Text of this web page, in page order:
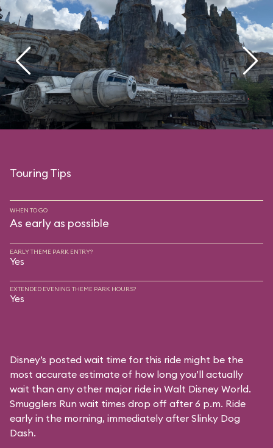
Touring Tips
WHEN TO GO
As early as possible
EARLY THEME PARK ENTRY?
Yes
EXTENDED EVENING THEME PARK HOURS?
Yes
Disney’s posted wait time for this ride might be the
most accurate estimate of how long you’ll actually
wait than any other major ride in Walt Disney World.
Smugglers Run wait times drop off after 6 p.m. Ride
early in the morning, immediately after Slinky Dog
Dash.